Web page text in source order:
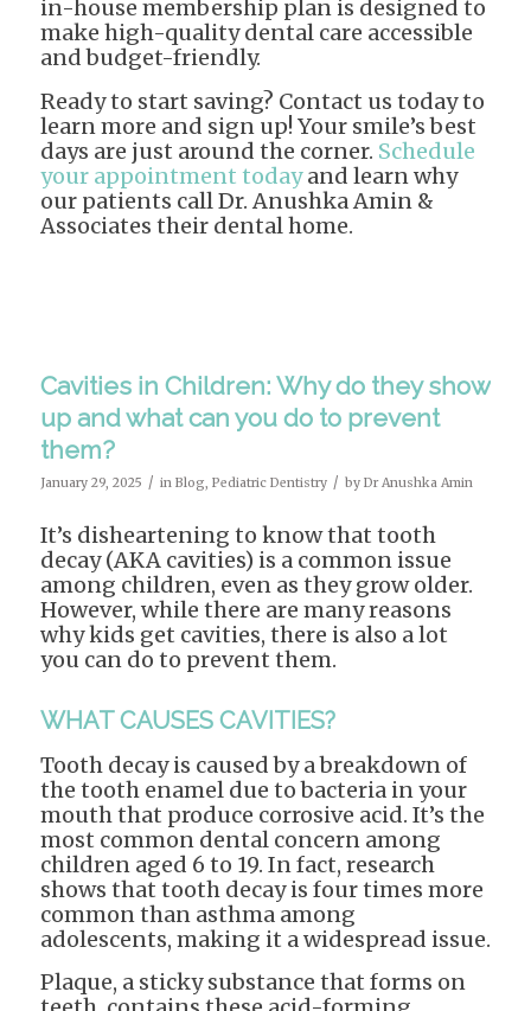
in-house membership plan is designed to
make high-quality dental care accessible
and budget-friendly.
Ready to start saving? Contact us today to
learn more and sign up! Your smile’s best
days are just around the corner. Schedule
your appointment todayand learn why
our patients call Dr. Anushka Amin &
Associates their dental home.
Cavities in Children: Why do they show
up and what can you do to prevent
them?
January 29, 2025 / in Blog, Pediatric Dentistry / by Dr Anushka Amin
It’s disheartening to know that tooth
decay (AKA cavities) is a common issue
among children, even as they grow older.
However, while there are many reasons
why kids get cavities, there is also a lot
you can do to prevent them.
WHAT CAUSES CAVITIES?
Tooth decay is caused by a breakdown of
the tooth enamel due to bacteria in your
mouth that produce corrosive acid. It’s the
most common dental concern among
children aged 6 to 19. In fact, research
shows that tooth decay is four times more
common than asthma among
adolescents, making it a widespread issue.
Plaque, a sticky substance that forms on